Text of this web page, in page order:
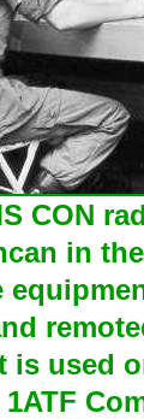
CON
in
is used